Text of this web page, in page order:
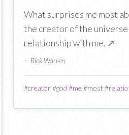
What surprises me most
the creator of the universe
relationship with me. ↗
— Rick Warren
#creator#god #me #most #